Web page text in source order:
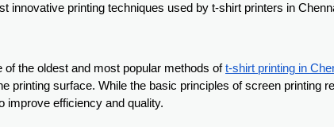
innovative printing techniques used by t-shirt printers in
the oldest and most popular methods oft-shirt printing in
printing surface. While the basic principles of screen printing
improve efficiency and quality.